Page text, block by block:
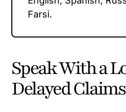
Farsi.
Speak With a
Delayed